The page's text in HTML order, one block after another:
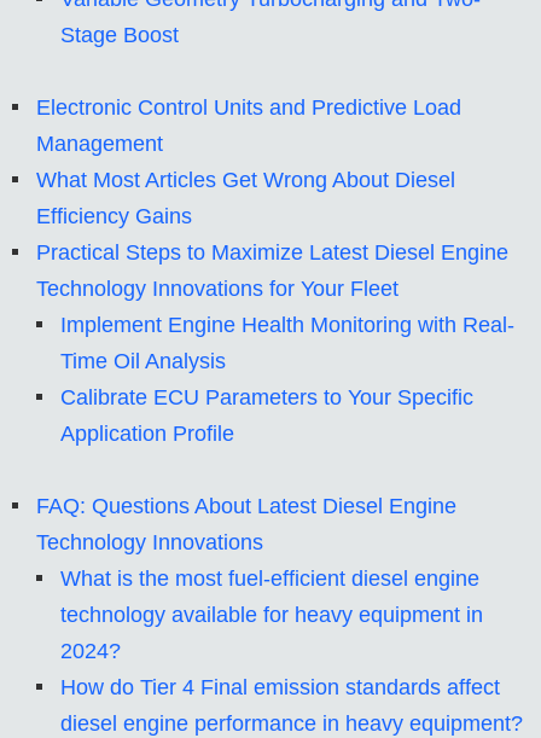
Stage Boost
Electronic Control Units and Predictive Load
Management
What Most Articles Get Wrong About Diesel
Efficiency Gains
Practical Steps to Maximize Latest Diesel Engine
Technology Innovations for Your Fleet
Implement Engine Health Monitoring with Real-
Time Oil Analysis
Calibrate ECU Parameters to Your Specific
Application Profile
FAQ: Questions About Latest Diesel Engine
Technology Innovations
What is the most fuel-efficient diesel engine
technology available for heavy equipment in
2024?
How do Tier 4 Final emission standards affect
diesel engine performance in heavy equipment?